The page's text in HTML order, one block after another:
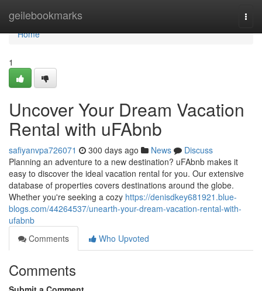
geilebookmarks
Home
Home
1
Uncover Your Dream Vacation
Rental with uFAbnb
safiyanvpa726071 300 days ago News
Discuss
Planning an adventure to a new destination? uFAbnb makes it
easy to discover the ideal vacation rental for you. Our extensive
database of properties covers destinations around the globe.
Whether you're seeking a cozy https://denisdkey681921.blue-
blogs.com/44264537/unearth-your-dream-vacation-rental-with-
ufabnb
Comments
Who Upvoted
Comments